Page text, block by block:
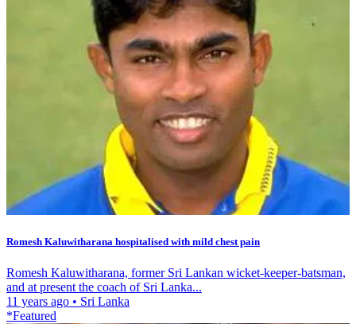
Romesh Kaluwitharana hospitalised with mild chest pain
Romesh Kaluwitharana, former Sri Lankan wicket-keeper-batsman,
and at present the coach of Sri Lanka...
11 years ago • Sri Lanka
*Featured